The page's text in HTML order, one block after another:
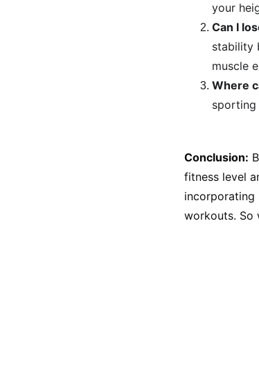
your
Can I
stability
muscle
Where
sporting
Conclusion:
fitness level
incorporating
workouts. So